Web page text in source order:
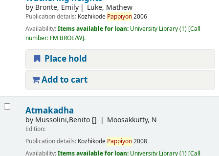
by Bronte, Emily Luke, Mathew
Publication details: Kozhikode Pappiyon2006
Availability:Items available for loan: University Library(1) Call
number: FM BROE/W .
Place hold
Add to cart
Atmakadha
by Mussolini,Benito[] Moosakkutty, N
Edition:
Publication details: Kozhikode Pappiyon2008
Availability:Items available for loan: University Library(1) Call